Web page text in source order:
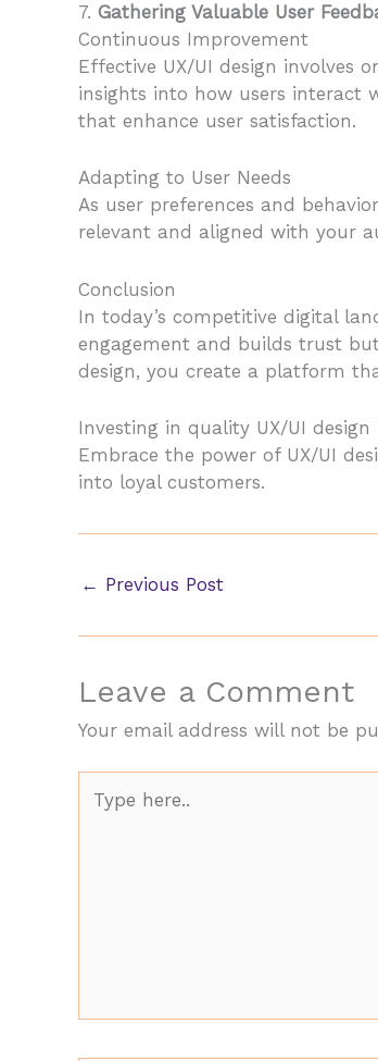
7. Gathering Valuable User
Continuous Improvement
Effective UX/UI design involves
insights into how users interact
that enhance user satisfaction.
Adapting to User Needs
As user preferences and
relevant and aligned with your
Conclusion
In today’s competitive digital
engagement and builds trust
design, you create a platform
Investing in quality UX/UI
Embrace the power of UX/UI
into loyal customers.
← Previous Post
Leave a Comment
Your email address will not be
here..